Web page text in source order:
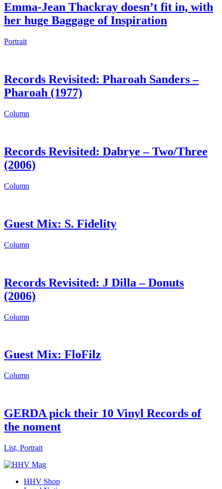
Emma-Jean Thackray doesn’t fit in, with
her huge Baggage of Inspiration
Portrait
Records Revisited: Pharoah Sanders –
Pharoah (1977)
Column
Records Revisited: Dabrye – Two/Three
(2006)
Column
Guest Mix: S. Fidelity
Column
Records Revisited: J Dilla – Donuts
(2006)
Column
Guest Mix: FloFilz
Column
GERDA pick their 10 Vinyl Records of
the noment
List, Portrait
HHV Shop